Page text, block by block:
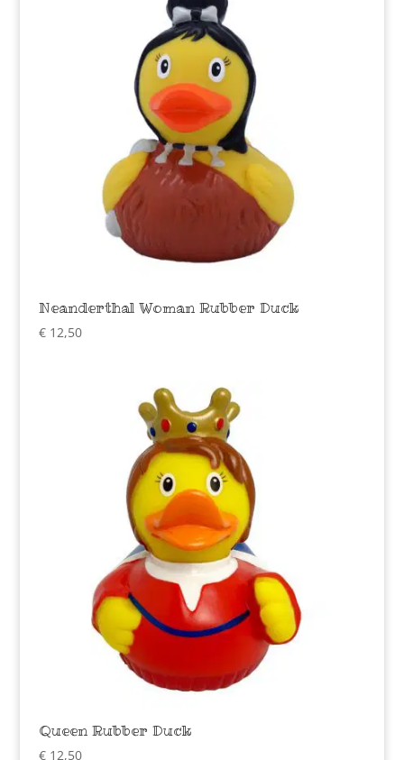
Neanderthal Woman Rubber Duck
€12,50
Queen Rubber Duck
€12,50